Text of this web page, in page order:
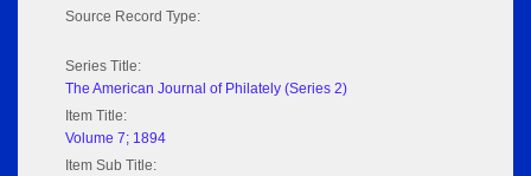
Source Record Type:
Series Title:
The American Journal of Philately (Series 2)
Item Title:
Volume 7; 1894
Item Sub Title: